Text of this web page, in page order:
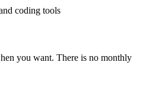
coding tools
you want. There is no monthly